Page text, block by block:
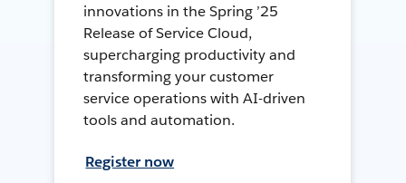
innovations in the Spring ’25
Release of Service Cloud,
supercharging productivity and
transforming your customer
service operations with AI-driven
tools and automation.
Register now